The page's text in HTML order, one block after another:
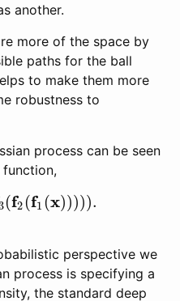
another.
more of the space by
paths for the ball
to make them more
robustness to
process can be seen
function,
(f2 (f1 (x))))).
(f2( f1( x)))) ) .
perspective we
process is specifying a
the standard deep